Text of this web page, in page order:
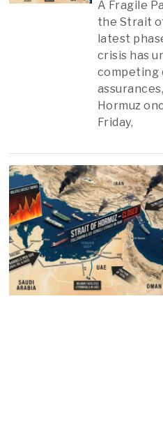
A Fragile
the Strait
latest
crisis has
competing
Hormuz
Friday,